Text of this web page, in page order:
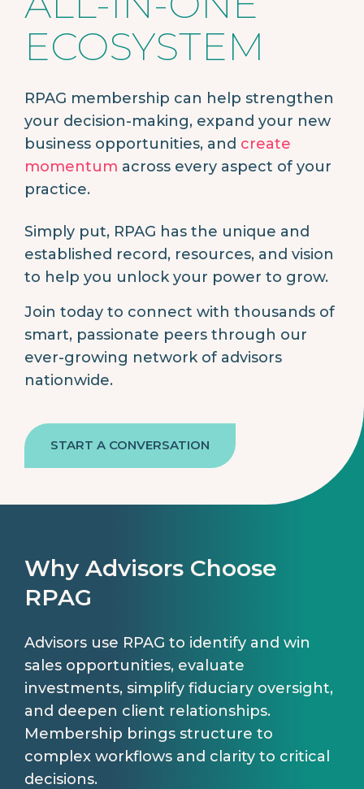
ECOSYSTEM
RPAG membership can help strengthen
your decision-making, expand your new
business opportunities, and create
momentum across every aspect of your
practice.
Simply put, RPAG has the unique and
established record, resources, and vision
to help you unlock your power to grow.
Join today to connect with thousands of
smart, passionate peers through our
ever-growing network of advisors
nationwide.
START A CONVERSATION
Why Advisors Choose
RPAG
Advisors use RPAG to identify and win
sales opportunities, evaluate
investments, simplify fiduciary oversight,
and deepen client relationships.
Membership brings structure to
complex workflows and clarity to critical
decisions.